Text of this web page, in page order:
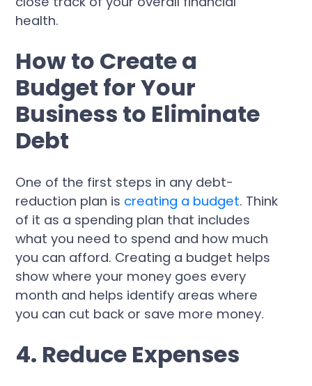
health.
How to Create a
Budget for Your
Business to Eliminate
Debt
One of the first steps in any debt-
reduction plan is creating a budget. Think
of it as a spending plan that includes
what you need to spend and how much
you can afford. Creating a budget helps
show where your money goes every
month and helps identify areas where
you can cut back or save more money.
4. Reduce Expenses